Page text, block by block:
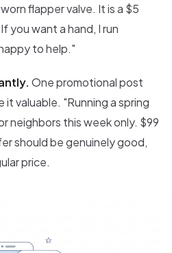
flapper valve. It is a $5
you want a hand, I run
to help."
One promotional post
it valuable. "Running a spring
neighbors this week only. $99
should be genuinely good,
price.